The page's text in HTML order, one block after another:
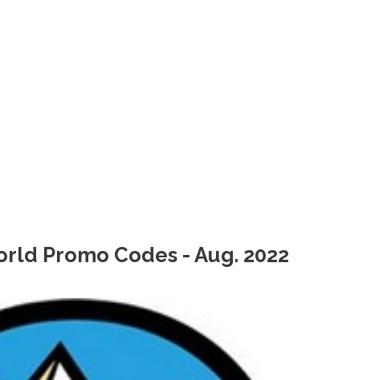
Promo Codes - Aug. 2022